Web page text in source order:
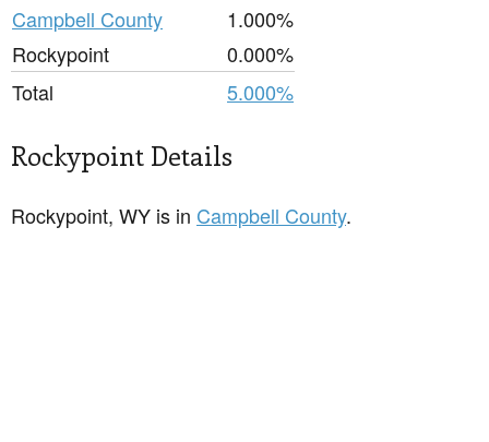
Campbell County
1.000%
Rockypoint
0.000%
Total
5.000%
Rockypoint Details
Rockypoint, WY is in Campbell County.